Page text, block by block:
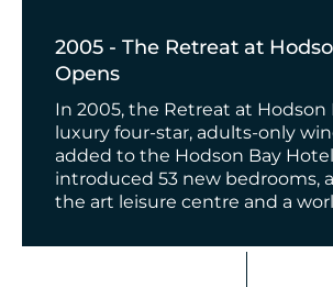
2005 - The Retreat at
Opens
In 2005, the Retreat at Hodson
luxury four-star, adults-only
added to the Hodson Bay
introduced 53 new bedrooms,
the art leisure centre and a